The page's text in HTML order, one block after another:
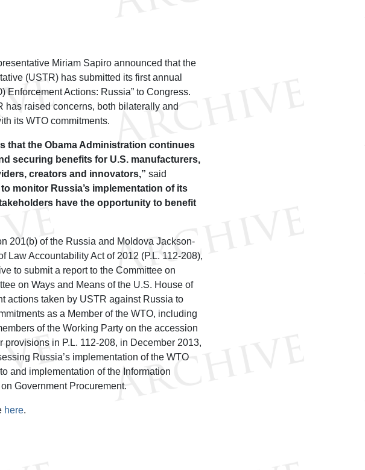
Miriam Sapiro announced that the
(USTR) has submitted its first annual
Enforcement Actions: Russia” to Congress.
raised concerns, both bilaterally and
its WTO commitments.
that the Obama Administration continues
securing benefits for U.S. manufacturers,
creators and innovators,” said
monitor Russia’s implementation of its
have the opportunity to benefit
201(b) of the Russia and Moldova Jackson-
Accountability Act of 2012 (P.L. 112-208),
to submit a report to the Committee on
on Ways and Means of the U.S. House of
actions taken by USTR against Russia to
as a Member of the WTO, including
of the Working Party on the accession
in P.L. 112-208, in December 2013,
Russia’s implementation of the WTO
and implementation of the Information
Government Procurement.
here.